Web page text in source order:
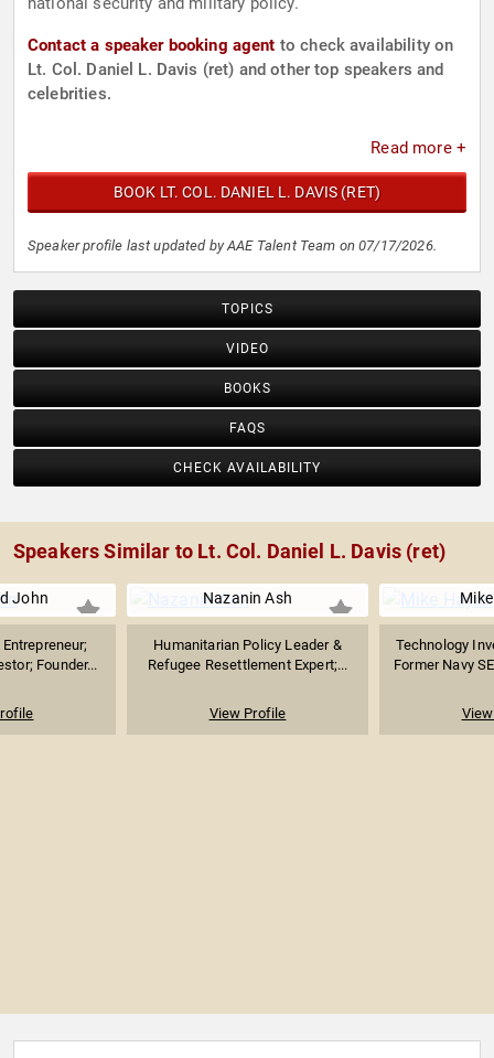
Contact a speaker booking agent to check availability on
Lt. Col. Daniel L. Davis (ret) and other top speakers and
celebrities.
Read more +
BOOK LT. COL. DANIEL L. DAVIS (RET)
Speaker profile last updated by AAE Talent Team on 07/17/2026.
TOPICS
VIDEO
BOOKS
FAQS
CHECK AVAILABILITY
Speakers Similar to Lt. Col. Daniel L. Davis (ret)
John
Founder...
Nazanin Ash
Humanitarian Policy Leader &
Refugee Resettlement Expert;...
View Profile
Technology
Former Navy